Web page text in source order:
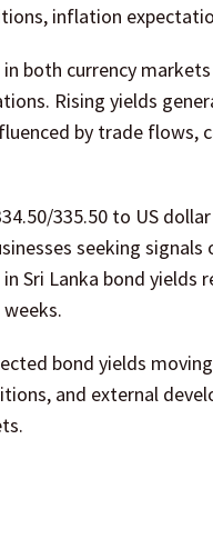
inflation
both currency
Rising yields
by trade
335.50 to US
seeking
Sri Lanka bond
bond yields
and external